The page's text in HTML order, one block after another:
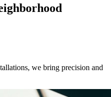
we bring precision and